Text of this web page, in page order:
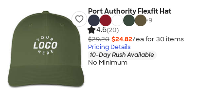
Port Authority Flexfit Hat
+9
4.6(20)
$29.20 $24.82/ea for 30 items
Pricing Details
10-Day Rush Available
No Minimum